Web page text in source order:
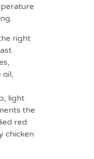
right
oil,
light
the
red
chicken